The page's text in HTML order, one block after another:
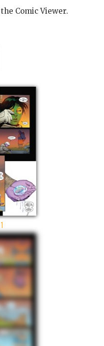
Comic Viewer.